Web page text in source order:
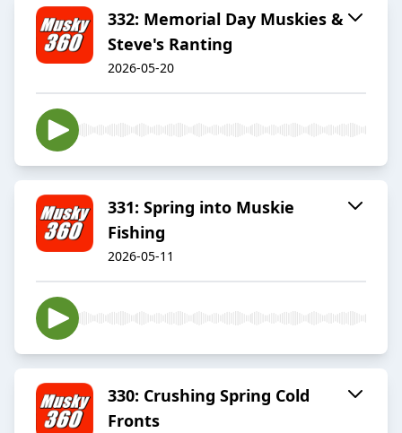
332: Memorial Day Muskies &
Steve's Ranting
2026-05-20
331: Spring into Muskie
Fishing
2026-05-11
330: Crushing Spring Cold
Fronts